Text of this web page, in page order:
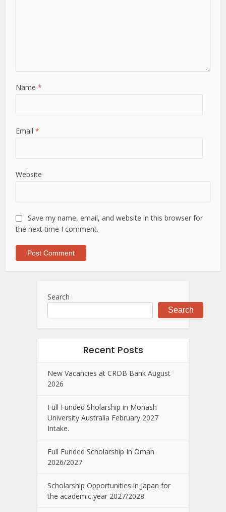
Name*
Email*
Website
Save my name, email, and website in this browser for
the next time I comment.
Search
Search
Recent Posts
New Vacancies at CRDB Bank August
2026
Full Funded Sholarship in Monash
University Australia February 2027
Intake.
Full Funded Scholarship In Oman
2026/2027
Scholarship Opportunities in Japan for
the academic year 2027/2028.